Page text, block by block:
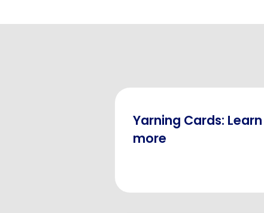
Yarning Cards: Learn
more